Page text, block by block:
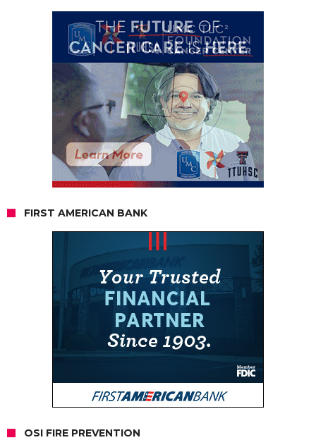
FIRST AMERICAN BANK
OSI FIRE PREVENTION